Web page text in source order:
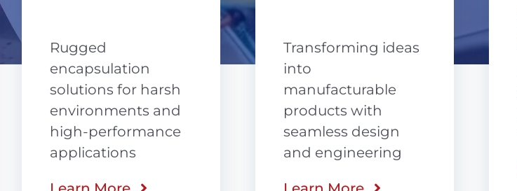
Transforming ideas
into
manufacturable
products with
seamless design
and engineering
(PCBA)
Agile PCBA services
backed by ISO-
certified processes
and global reach